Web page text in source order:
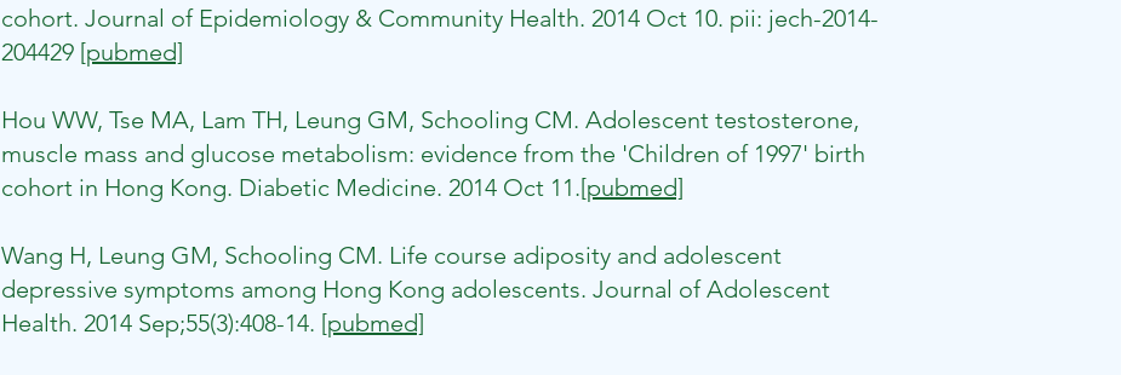
cohort. Journal of Epidemiology & Community Health. 2014 Oct 10. pii: jech-2014-
204429 [pubmed]
Hou WW, Tse MA, Lam TH, Leung GM, Schooling CM. Adolescent testosterone,
muscle mass and glucose metabolism: evidence from the 'Children of 1997' birth
cohort in Hong Kong. Diabetic Medicine. 2014 Oct 11.[pubmed]
Wang H, Leung GM, Schooling CM. Life course adiposity and adolescent
depressive symptoms among Hong Kong adolescents. Journal of Adolescent
Health. 2014 Sep;55(3):408-14. [pubmed]